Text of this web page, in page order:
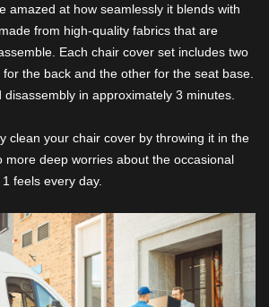
amazed at how seamlessly it blends with
from high-quality fabrics that are
Each chair cover set includes two
the back and the other for the seat base.
in approximately 3 minutes.
clean your chair cover by throwing it in the
more deep worries about the occasional
feels every day.